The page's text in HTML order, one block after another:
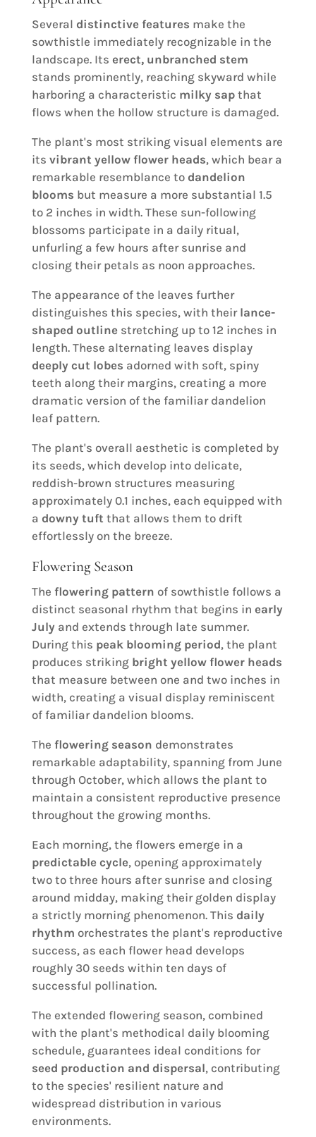
Several distinctive features make the
sowthistle immediately recognizable in the
landscape. Its erect, unbranched stem
stands prominently, reaching skyward while
harboring a characteristic milky sapthat
flows when the hollow structure is damaged.
The plant's most striking visual elements are
its vibrant yellow flower heads, which bear a
remarkable resemblance to dandelion
blooms but measure a more substantial 1.5
to 2 inches in width. These sun-following
blossoms participate in a daily ritual,
unfurling a few hours after sunrise and
closing their petals as noon approaches.
The appearance of the leaves further
distinguishes this species, with their lance-
shaped outlinestretching up to 12 inches in
length. These alternating leaves display
deeply cut lobes adorned with soft, spiny
teeth along their margins, creating a more
dramatic version of the familiar dandelion
leaf pattern.
The plant's overall aesthetic is completed by
its seeds, which develop into delicate,
reddish-brown structures measuring
approximately 0.1 inches, each equipped with
a downy tuft that allows them to drift
effortlessly on the breeze.
Flowering Season
The flowering pattern of sowthistle follows a
distinct seasonal rhythm that begins in early
July and extends through late summer.
During this peak blooming period, the plant
produces striking bright yellow flower heads
that measure between one and two inches in
width, creating a visual display reminiscent
of familiar dandelion blooms.
The flowering season demonstrates
remarkable adaptability, spanning from June
through October, which allows the plant to
maintain a consistent reproductive presence
throughout the growing months.
Each morning, the flowers emerge in a
predictable cycle, opening approximately
two to three hours after sunrise and closing
around midday, making their golden display
a strictly morning phenomenon. This daily
rhythm orchestrates the plant's reproductive
success, as each flower head develops
roughly 30 seeds within ten days of
successful pollination.
The extended flowering season, combined
with the plant's methodical daily blooming
schedule, guarantees ideal conditions for
seed production and dispersal, contributing
to the species' resilient nature and
widespread distribution in various
environments.